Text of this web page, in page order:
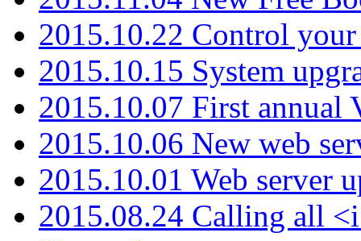
2015.10.22 Control your
2015.10.15 System
2015.10.07 First annual
2015.10.06 New web
2015.10.01 Web server
2015.08.24 Calling all